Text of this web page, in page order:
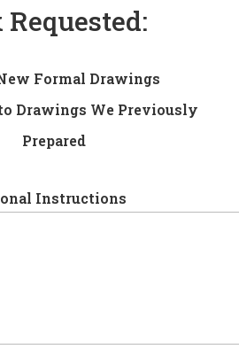
Formal Drawings
Drawings We Previously
Prepared
Instructions